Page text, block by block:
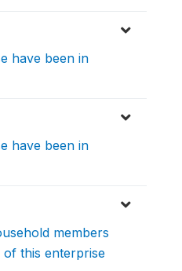
have been in
have been in
members
this enterprise